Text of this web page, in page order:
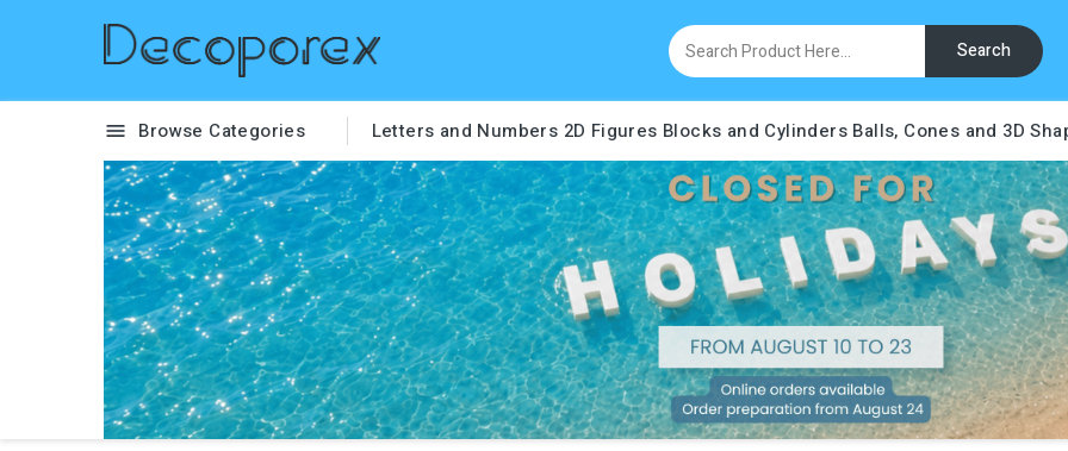
Search
 Browse Categories Letters and Numbers 2D Figures Blocks and Cylinders Balls, Cones and 3D